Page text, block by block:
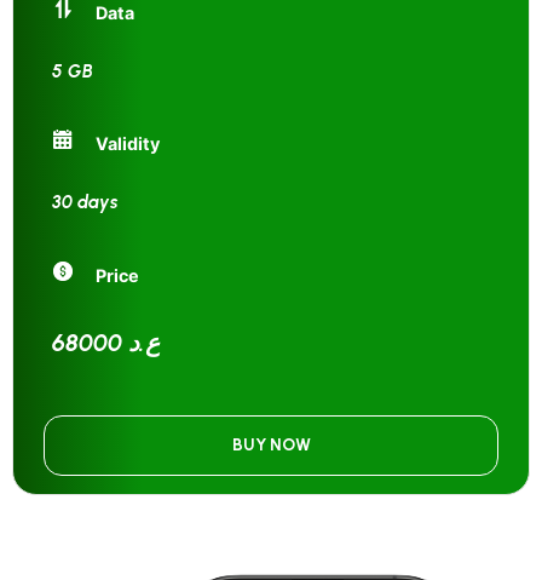
Data
5 GB
Validity
30 days
Price
68000 ع.د
BUY NOW